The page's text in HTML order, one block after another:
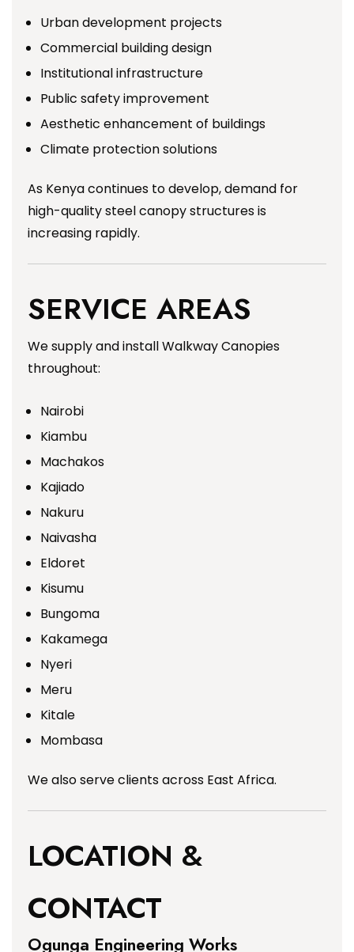
Urban development projects
Commercial building design
Institutional infrastructure
Public safety improvement
Aesthetic enhancement of buildings
Climate protection solutions
As Kenya continues to develop, demand for
high-quality steel canopy structures is
increasing rapidly.
SERVICE AREAS
We supply and install Walkway Canopies
throughout:
Nairobi
Kiambu
Machakos
Kajiado
Nakuru
Naivasha
Eldoret
Kisumu
Bungoma
Kakamega
Nyeri
Meru
Kitale
Mombasa
We also serve clients across East Africa.
LOCATION &
CONTACT
Ogunga Engineering Works